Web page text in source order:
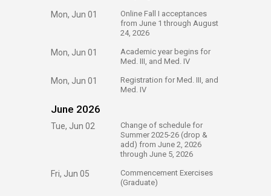
Mon, Jun 01
​Online Fall I acceptances
from June 1 through August
24, 2026​
Mon, Jun 01
​Academic year begins for
Med. III, and Med. IV​
Mon, Jun 01
​Registration for Med. III, and
Med. IV​
June 2026
Tue, Jun 02
​Change of schedule for
Summer 2025-26 (drop &
add)​ from June 2, 2026​
through June 5, 2026
Fri, Jun 05
​Commencement Exercises
(Graduate)